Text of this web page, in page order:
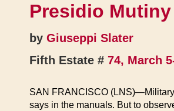
Presidio Mutiny
by Giuseppi Slater
Fifth Estate # 74, March
SAN FRANCISCO
says in the manuals. But to